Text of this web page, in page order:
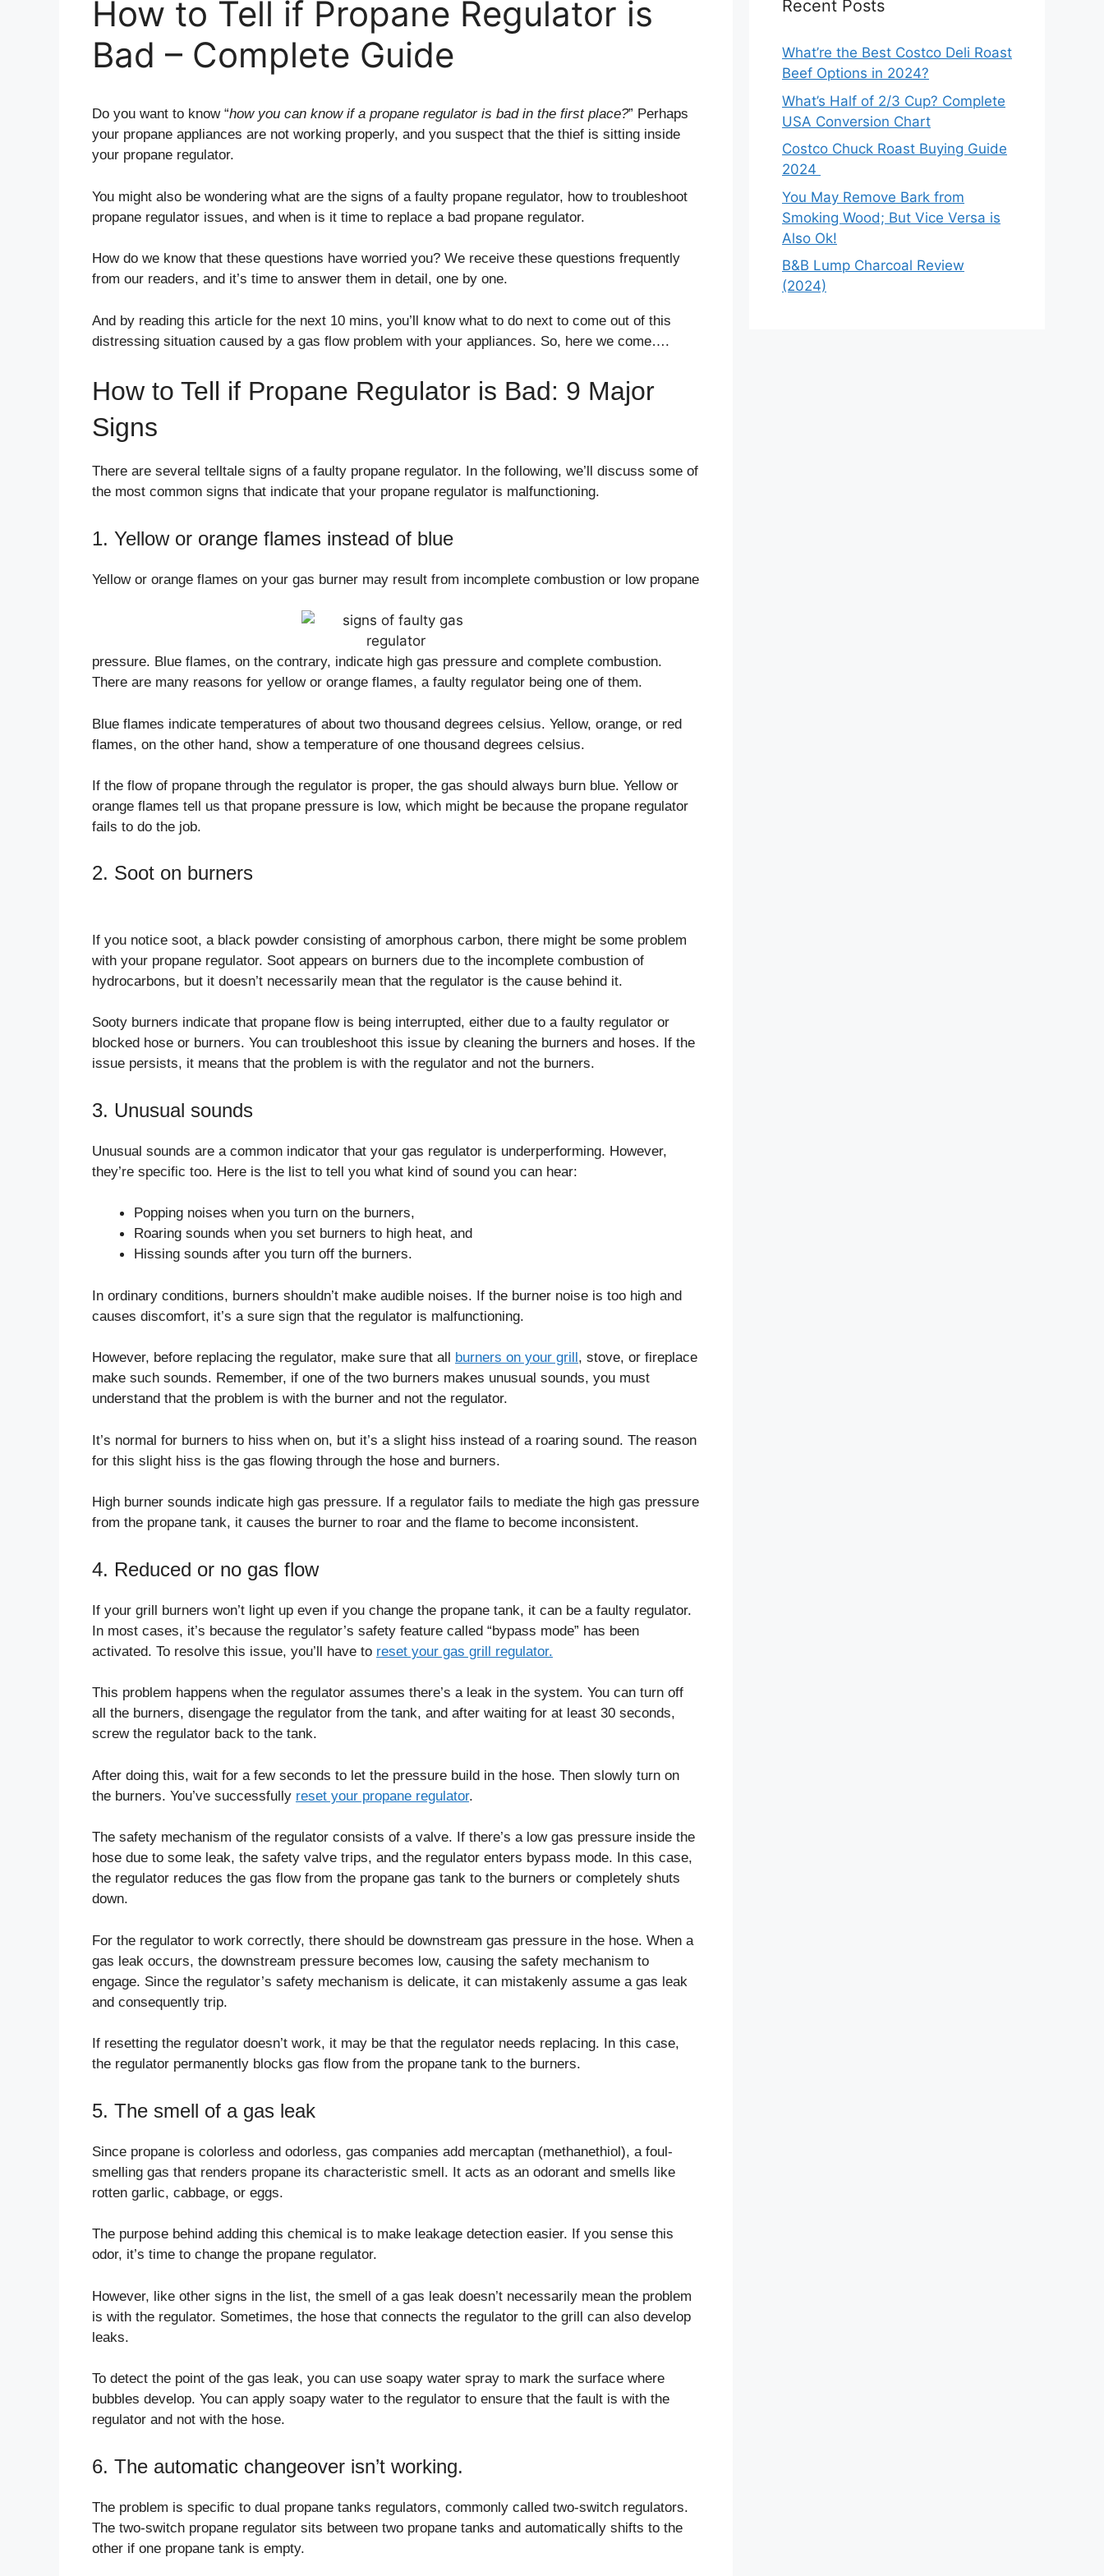
How to Tell if Propane Regulator is
Bad – Complete Guide
Do you want to know “how you can know if a propane regulator is bad in the first place?” Perhaps
your propane appliances are not working properly, and you suspect that the thief is sitting inside
your propane regulator.
You might also be wondering what are the signs of a faulty propane regulator, how to troubleshoot
propane regulator issues, and when is it time to replace a bad propane regulator.
How do we know that these questions have worried you? We receive these questions frequently
from our readers, and it’s time to answer them in detail, one by one.
And by reading this article for the next 10 mins, you’ll know what to do next to come out of this
distressing situation caused by a gas flow problem with your appliances. So, here we come….
How to Tell if Propane Regulator is Bad: 9 Major
Signs
There are several telltale signs of a faulty propane regulator. In the following, we’ll discuss some of
the most common signs that indicate that your propane regulator is malfunctioning.
1. Yellow or orange flames instead of blue
Yellow or orange flames on your gas burner may result from incomplete combustion or low propane
pressure. Blue flames, on the contrary, indicate high gas pressure and complete combustion.
There are many reasons for yellow or orange flames, a faulty regulator being one of them.
Blue flames indicate temperatures of about two thousand degrees celsius. Yellow, orange, or red
flames, on the other hand, show a temperature of one thousand degrees celsius.
If the flow of propane through the regulator is proper, the gas should always burn blue. Yellow or
orange flames tell us that propane pressure is low, which might be because the propane regulator
fails to do the job.
2. Soot on burners
If you notice soot, a black powder consisting of amorphous carbon, there might be some problem
with your propane regulator. Soot appears on burners due to the incomplete combustion of
hydrocarbons, but it doesn’t necessarily mean that the regulator is the cause behind it.
Sooty burners indicate that propane flow is being interrupted, either due to a faulty regulator or
blocked hose or burners. You can troubleshoot this issue by cleaning the burners and hoses. If the
issue persists, it means that the problem is with the regulator and not the burners.
3. Unusual sounds
Unusual sounds are a common indicator that your gas regulator is underperforming. However,
they’re specific too. Here is the list to tell you what kind of sound you can hear:
Popping noises when you turn on the burners,
Roaring sounds when you set burners to high heat, and
Hissing sounds after you turn off the burners.
In ordinary conditions, burners shouldn’t make audible noises. If the burner noise is too high and
causes discomfort, it’s a sure sign that the regulator is malfunctioning.
However, before replacing the regulator, make sure that all burners on your grill, stove, or fireplace
make such sounds. Remember, if one of the two burners makes unusual sounds, you must
understand that the problem is with the burner and not the regulator.
It’s normal for burners to hiss when on, but it’s a slight hiss instead of a roaring sound. The reason
for this slight hiss is the gas flowing through the hose and burners.
High burner sounds indicate high gas pressure. If a regulator fails to mediate the high gas pressure
from the propane tank, it causes the burner to roar and the flame to become inconsistent.
4. Reduced or no gas flow
If your grill burners won’t light up even if you change the propane tank, it can be a faulty regulator.
In most cases, it’s because the regulator’s safety feature called “bypass mode” has been
activated. To resolve this issue, you’ll have to reset your gas grill regulator.
This problem happens when the regulator assumes there’s a leak in the system. You can turn off
all the burners, disengage the regulator from the tank, and after waiting for at least 30 seconds,
screw the regulator back to the tank.
After doing this, wait for a few seconds to let the pressure build in the hose. Then slowly turn on
the burners. You’ve successfully reset your propane regulator.
The safety mechanism of the regulator consists of a valve. If there’s a low gas pressure inside the
hose due to some leak, the safety valve trips, and the regulator enters bypass mode. In this case,
the regulator reduces the gas flow from the propane gas tank to the burners or completely shuts
down.
For the regulator to work correctly, there should be downstream gas pressure in the hose. When a
gas leak occurs, the downstream pressure becomes low, causing the safety mechanism to
engage. Since the regulator’s safety mechanism is delicate, it can mistakenly assume a gas leak
and consequently trip.
If resetting the regulator doesn’t work, it may be that the regulator needs replacing. In this case,
the regulator permanently blocks gas flow from the propane tank to the burners.
5. The smell of a gas leak
Since propane is colorless and odorless, gas companies add mercaptan (methanethiol), a foul-
smelling gas that renders propane its characteristic smell. It acts as an odorant and smells like
rotten garlic, cabbage, or eggs.
The purpose behind adding this chemical is to make leakage detection easier. If you sense this
odor, it’s time to change the propane regulator.
However, like other signs in the list, the smell of a gas leak doesn’t necessarily mean the problem
is with the regulator. Sometimes, the hose that connects the regulator to the grill can also develop
leaks.
To detect the point of the gas leak, you can use soapy water spray to mark the surface where
bubbles develop. You can apply soapy water to the regulator to ensure that the fault is with the
regulator and not with the hose.
6. The automatic changeover isn’t working.
The problem is specific to dual propane tanks regulators, commonly called two-switch regulators.
The two-switch propane regulator sits between two propane tanks and automatically shifts to the
other if one propane tank is empty.
Recent Posts
What’re the Best Costco Deli Roast
Beef Options in 2024?
What’s Half of 2/3 Cup? Complete
USA Conversion Chart
Costco Chuck Roast Buying Guide
2024
You May Remove Bark from
Smoking Wood; But Vice Versa is
Also Ok!
B&B Lump Charcoal Review
(2024)